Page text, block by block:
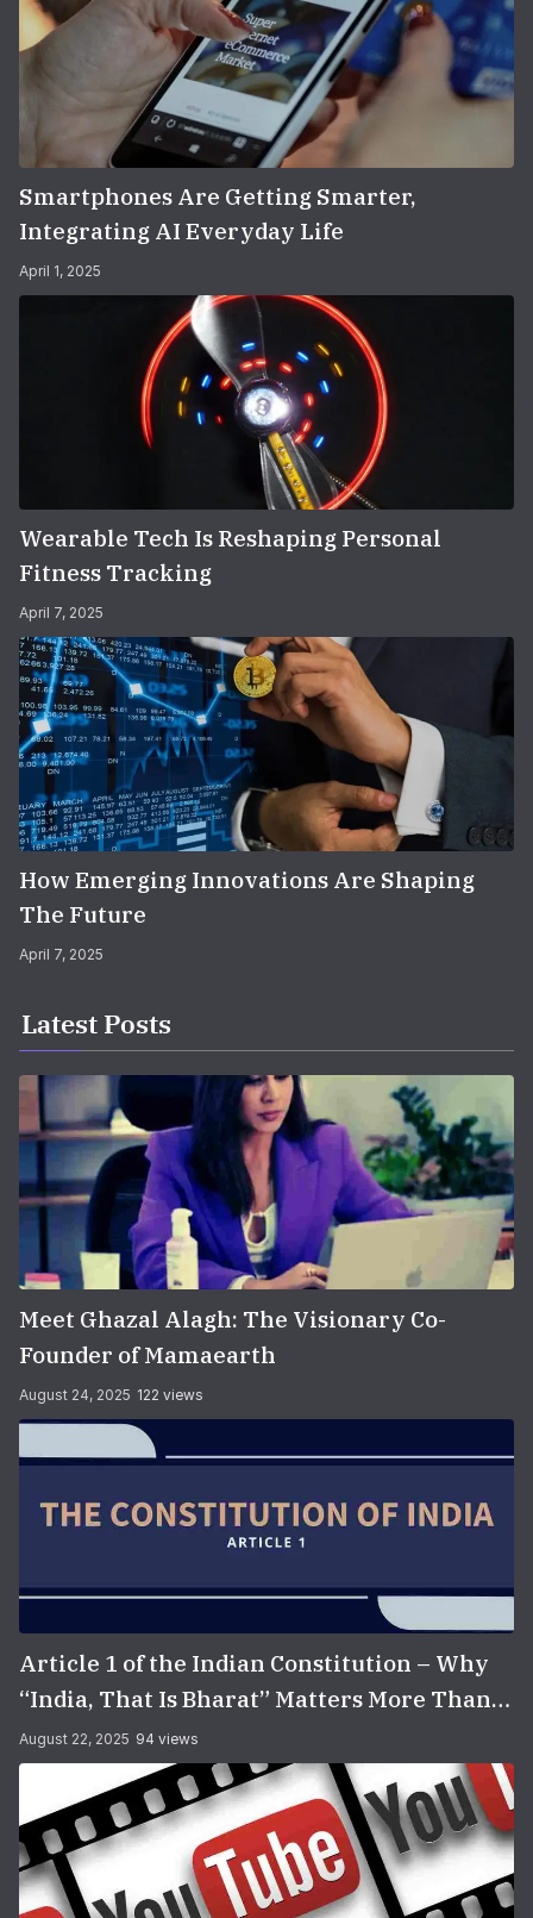
Smartphones Are Getting Smarter,
Integrating AI Everyday Life
April 1, 2025
Wearable Tech Is Reshaping Personal
Fitness Tracking
April 7, 2025
How Emerging Innovations Are Shaping
The Future
April 7, 2025
Latest Posts
Meet Ghazal Alagh: The Visionary Co-
Founder of Mamaearth
August 24, 2025 122 views
Article 1 of the Indian Constitution – Why
“India, That Is Bharat” Matters More Than
You Think
August 22, 2025 94 views